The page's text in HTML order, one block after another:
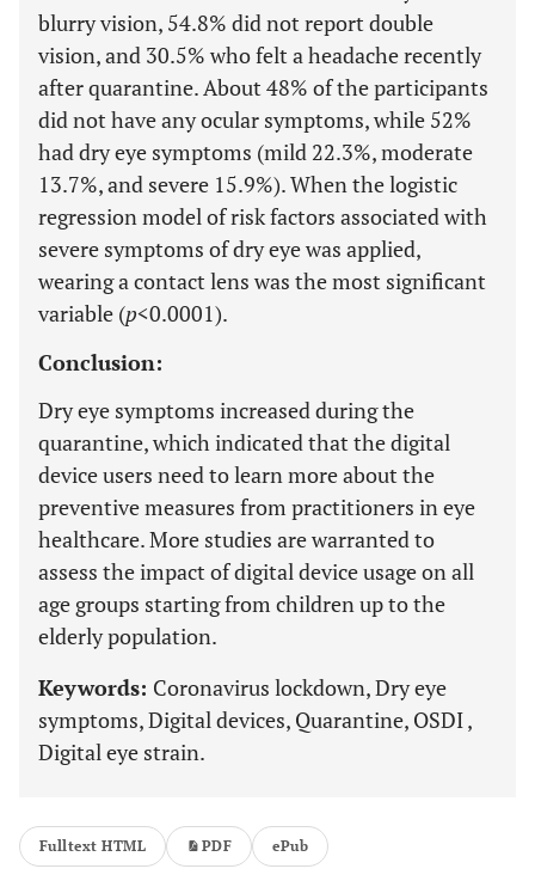
blurry vision, 54.8% did not report double
vision, and 30.5% who felt a headache recently
after quarantine. About 48% of the participants
did not have any ocular symptoms, while 52%
had dry eye symptoms (mild 22.3%, moderate
13.7%, and severe 15.9%). When the logistic
regression model of risk factors associated with
severe symptoms of dry eye was applied,
wearing a contact lens was the most significant
variable (p<0.0001).
Conclusion:
Dry eye symptoms increased during the
quarantine, which indicated that the digital
device users need to learn more about the
preventive measures from practitioners in eye
healthcare. More studies are warranted to
assess the impact of digital device usage on all
age groups starting from children up to the
elderly population.
Keywords: Coronavirus lockdown, Dry eye
symptoms, Digital devices, Quarantine, OSDI ,
Digital eye strain.
Fulltext HTML PDF ePub